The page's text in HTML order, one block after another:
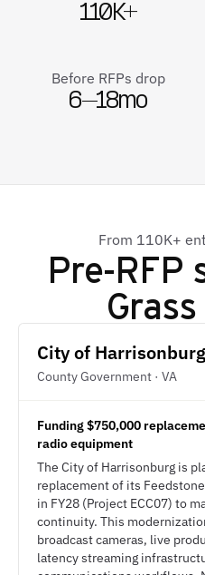
110K+
Before RFPs drop
6–18mo
From 110K+
Pre-RFP
City of Harrisonburg
County Government · VA
Funding $750,000
radio equipment
The City of Harrisonburg is
replacement of its
in FY28 (Project ECC07) to
continuity. This
broadcast cameras, live
latency streaming